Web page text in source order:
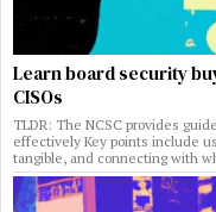
Learn board security
CISOs
TLDR: The NCSC provides
effectively Key points include
tangible, and connecting with